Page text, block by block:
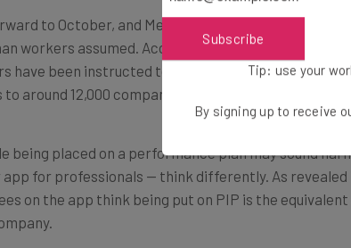
to October, and Meta’s performance plans are
workers assumed. According to a report recently
have been instructed to place at least 15% of their
around 12,000 company employees.
being placed on a performance plan may sound
app for professionals — think differently. As revealed
on the app think being put on PIP is the
Subscribe
Tip: use your
By signing up to receive